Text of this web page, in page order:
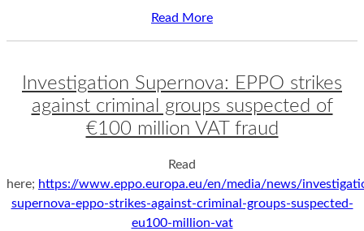
Read More
Investigation Supernova: EPPO strikes
against criminal groups suspected of
€100 million VAT fraud
Read
here; https://www.eppo.europa.eu/en/media/news/
supernova-eppo-strikes-against-criminal-groups-suspected-
eu100-million-vat